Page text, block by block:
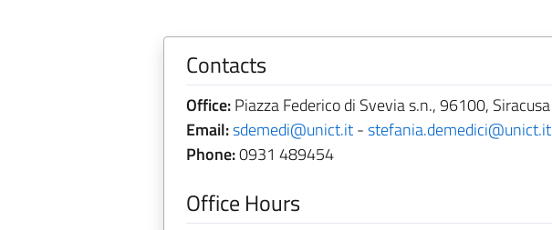
Contacts
Office:Piazza Federico di Svevia s.n., 96100, Siracusa
Email:sdemedi@unict.it-stefania.demedici@unict.it
Phone:0931 489454
Office Hours